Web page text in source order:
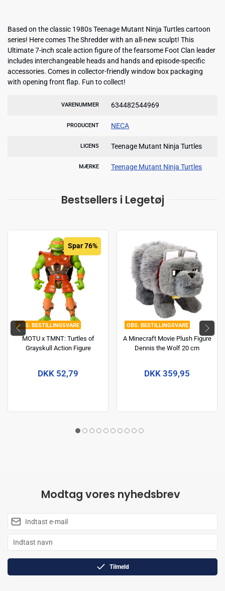
Based on the classic 1980s Teenage Mutant Ninja Turtles cartoon
series! Here comes The Shredder with an all-new sculpt! This
Ultimate 7-inch scale action figure of the fearsome Foot Clan leader
includes interchangeable heads and hands and episode-specific
accessories. Comes in collector-friendly window box packaging
with opening front flap. Fun to collect!
VARENUMMER 634482544969
PRODUCENT NECA
LICENS Teenage Mutant Ninja Turtles
MÆRKE Teenage Mutant Ninja Turtles
Bestsellers i Legetøj
BESTILLINGSVARE
Spar 76%
MOTU x TMNT: Turtles of
Grayskull Action Figure
DKK 52,79
BESTILLINGSVARE
A Minecraft Movie Plush Figure
Dennis the Wolf 20 cm
DKK 359,95
Modtag vores nyhedsbrev
Tilmeld